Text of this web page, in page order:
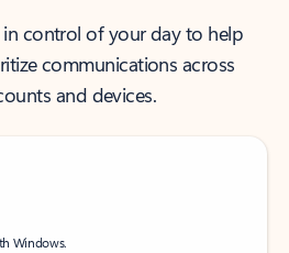
control of your day to help
communications across
and devices.
Windows.